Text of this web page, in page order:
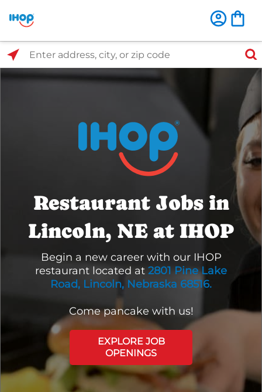
Select Search Type
Enter address, city, or zip code
Restaurant Jobs in
Lincoln, NE at IHOP
Begin a new career with our IHOP
restaurant located at 2801 Pine Lake
Road, Lincoln, Nebraska 68516.
Come pancake with us!
EXPLORE JOB
OPENINGS